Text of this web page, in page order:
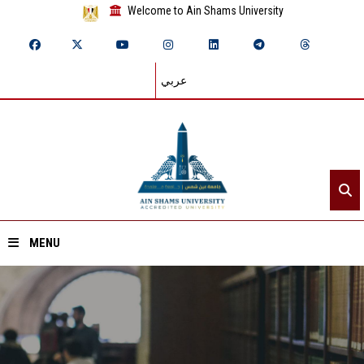
Welcome to Ain Shams University
عربي
MENU
Home
About ASU